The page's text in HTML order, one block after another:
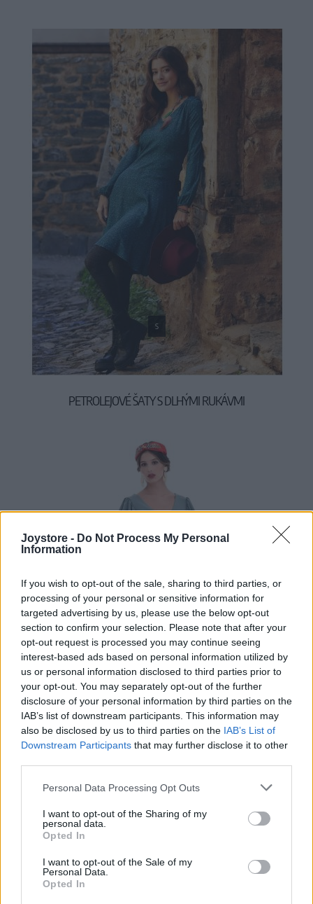
Joystore - Do Not Process My Personal
Information
If you wish to opt-out of the sale, sharing to third parties, or
processing of your personal or sensitive information for
targeted advertising by us, please use the below opt-out
section to confirm your selection. Please note that after your
opt-out request is processed you may continue seeing
interest-based ads based on personal information utilized by
us or personal information disclosed to third parties prior to
your opt-out. You may separately opt-out of the further
disclosure of your personal information by third parties on the
IAB’s list of downstream participants. This information may
also be disclosed by us to third parties on the IAB’s List of
Downstream Participants that may further disclose it to other
Personal Data Processing Opt Outs
I want to opt-out of the Sharing of my
personal data.
Opted In
I want to opt-out of the Sale of my
Personal Data.
Opted In
S
PETROLEJOVÉ ŠATY S DLHÝMI RUKÁVMI